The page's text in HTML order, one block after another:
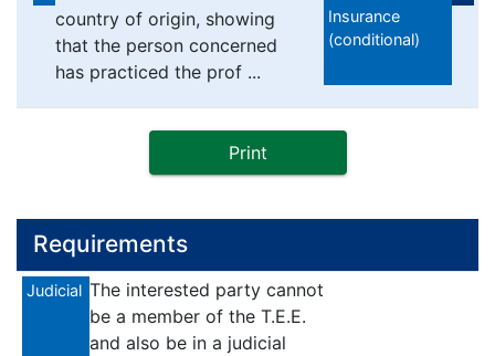
country of origin, showing
that the person concerned
has practiced the prof ...
Insurance
(conditional)
Print
Requirements
Judicial The interested party cannot
be a member of the T.E.E.
and also be in a judicial